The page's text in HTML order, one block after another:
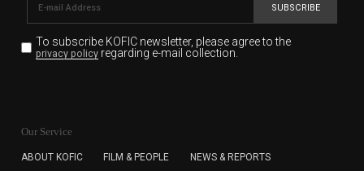
SUBSCRIBE
To subscribe KOFIC newsletter, please agree to the
privacy policyregarding e-mail collection.
for the purpose of the newsletter delivery and will keep
subscription. The user has right to DENY the collection of
Our Service
ABOUT KOFIC FILM & PEOPLE NEWS & REPORTS